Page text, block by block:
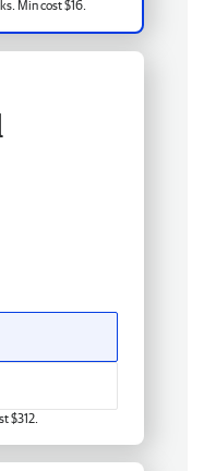
Min cost $16.
$312.